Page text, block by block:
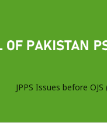
JPPS Issues before